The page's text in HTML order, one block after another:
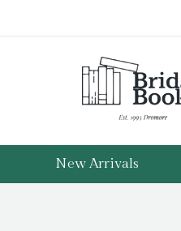
to
New Arrivals